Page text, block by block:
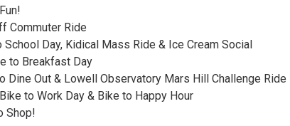
Commuter Ride
School Day, Kidical Mass Ride & Ice Cream Social
to Breakfast Day
Dine Out & Lowell Observatory Mars Hill Challenge Ride
to Work Day & Bike to Happy Hour
Shop!